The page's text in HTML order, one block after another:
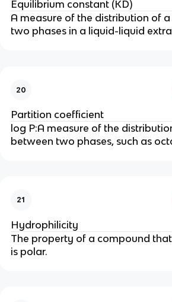
Equilibrium constant (KD)
A measure of the distribution of
two phases in a liquid-liquid
20
Partition coefficient
log P:A measure of the
between two phases, such as
21
Hydrophilicity
The property of a compound
is polar.